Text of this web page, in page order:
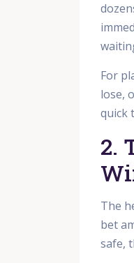
For
lose,
quick
2.
The
bet
safe,